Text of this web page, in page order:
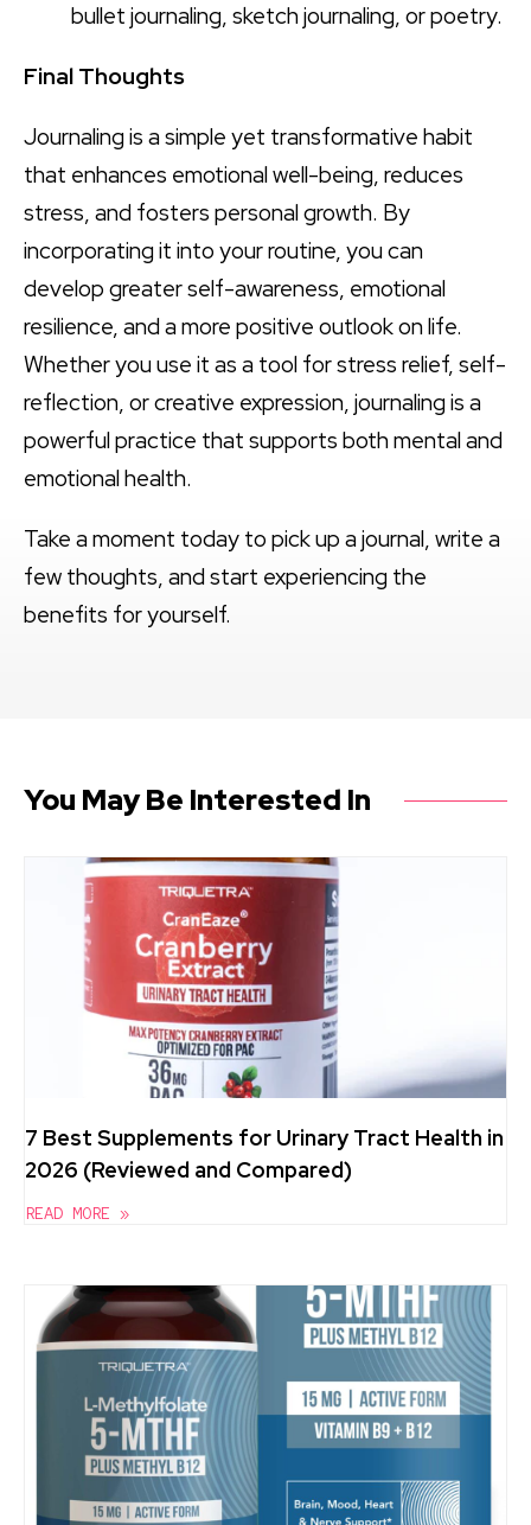
bullet journaling, sketch journaling, or poetry.
Final Thoughts
Journaling is a simple yet transformative habit
that enhances emotional well-being, reduces
stress, and fosters personal growth. By
incorporating it into your routine, you can
develop greater self-awareness, emotional
resilience, and a more positive outlook on life.
Whether you use it as a tool for stress relief, self-
reflection, or creative expression, journaling is a
powerful practice that supports both mental and
emotional health.
Take a moment today to pick up a journal, write a
few thoughts, and start experiencing the
benefits for yourself.
You May Be Interested In
7 Best Supplements for Urinary Tract Health in
2026 (Reviewed and Compared)
READ MORE »